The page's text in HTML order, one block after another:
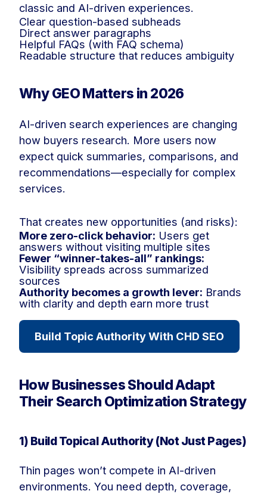
classic and AI-driven experiences.
Clear question-based subheads
Direct answer paragraphs
Helpful FAQs (with FAQ schema)
Readable structure that reduces ambiguity
Why GEO Matters in 2026
AI-driven search experiences are changing
how buyers research. More users now
expect quick summaries, comparisons, and
recommendations—especially for complex
services.
That creates new opportunities (and risks):
More zero-click behavior: Users get
answers without visiting multiple sites
Fewer “winner-takes-all” rankings:
Visibility spreads across summarized
sources
Authority becomes a growth lever: Brands
with clarity and depth earn more trust
Build Topic Authority With CHD SEO
How Businesses Should Adapt
Their Search Optimization Strategy
1) Build Topical Authority (Not Just Pages)
Thin pages won’t compete in AI-driven
environments. You need depth, coverage,